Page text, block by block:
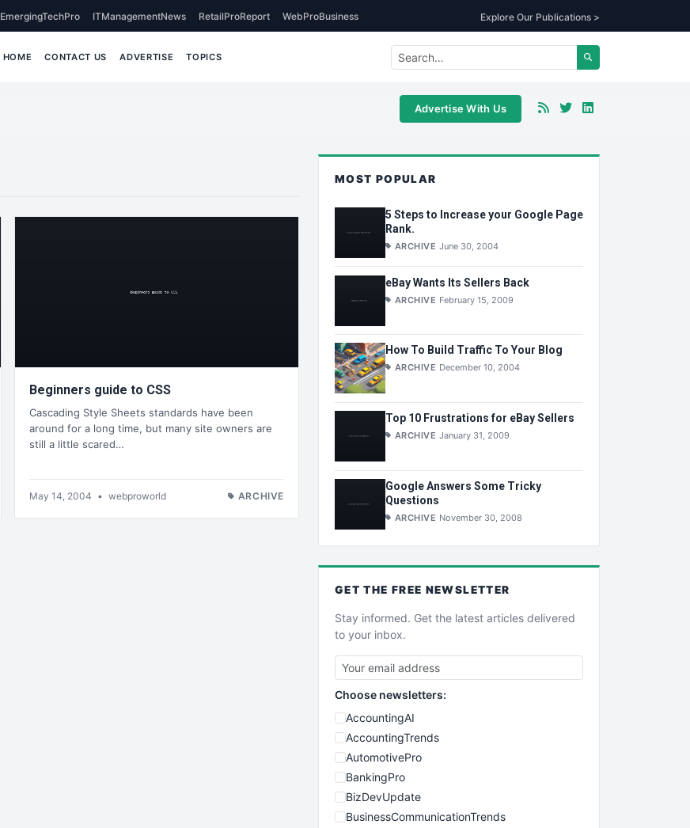
EmergingTechPro ITManagementNews RetailProReport WebProBusiness Explore Our Publications >
HOME CONTACT US ADVERTISE TOPICS
Advertise With Us
Beginners guide to CSS
Cascading Style Sheets standards have been
around for a long time, but many site owners are
still a little scared…
May 14, 2004 • webproworld ARCHIVE
MOST POPULAR
5 Steps to Increase your Google Page
Rank.
ARCHIVE June 30, 2004
eBay Wants Its Sellers Back
ARCHIVE February 15, 2009
How To Build Traffic To Your Blog
ARCHIVE December 10, 2004
Top 10 Frustrations for eBay Sellers
ARCHIVE January 31, 2009
Google Answers Some Tricky
Questions
ARCHIVE November 30, 2008
GET THE FREE NEWSLETTER
Stay informed. Get the latest articles delivered
to your inbox.
Choose newsletters:
AccountingAI
AccountingTrends
AutomotivePro
BankingPro
BizDevUpdate
BusinessCommunicationTrends